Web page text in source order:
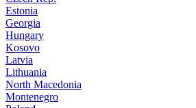
Estonia
Georgia
Hungary
Kosovo
Latvia
Lithuania
North Macedonia
Montenegro